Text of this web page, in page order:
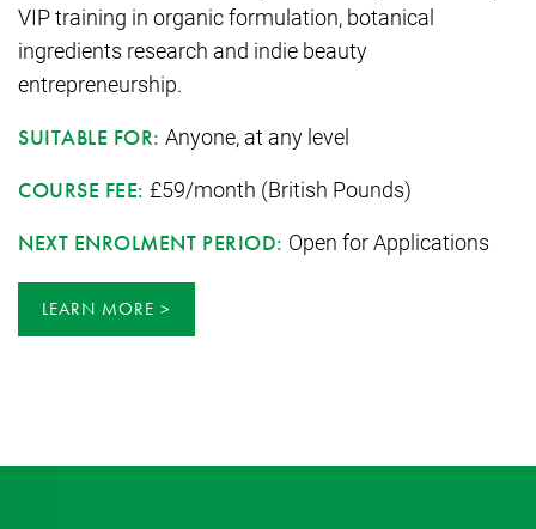
VIP training in organic formulation, botanical
ingredients research and indie beauty
entrepreneurship.
SUITABLE FOR: Anyone, at any level
COURSE FEE: £59/month (British Pounds)
NEXT ENROLMENT PERIOD: Open for Applications
LEARN MORE